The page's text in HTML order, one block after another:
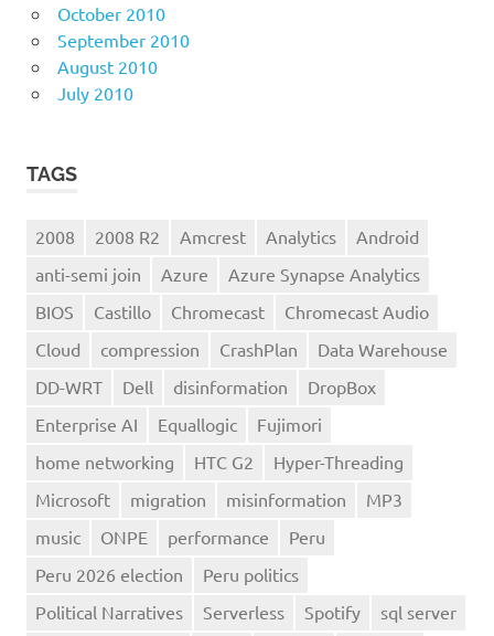
October 2010
September 2010
August 2010
July 2010
TAGS
2008 2008 R2 Amcrest Analytics
Android
anti-semi join
Azure
Azure Synapse Analytics
BIOS
Castillo Chromecast
Chromecast Audio
Cloud
compression CrashPlan
Data Warehouse
DD-WRT
Dell disinformation
DropBox
Enterprise AI
Equallogic
Fujimori
home networking
HTC G2
Hyper-Threading
Microsoft
migration misinformation
MP3
music
ONPE performance
Peru
Peru 2026 election
Peru politics
Political Narratives
Serverless Spotify
sql server